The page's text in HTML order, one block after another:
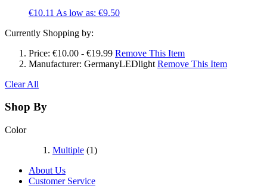
€10.11 As low as: €9.50
Currently Shopping by:
Price: €10.00 - €19.99 Remove This Item
Manufacturer: GermanyLEDlight Remove This Item
Clear All
Shop By
Color
Multiple (1)
About Us
Customer Service